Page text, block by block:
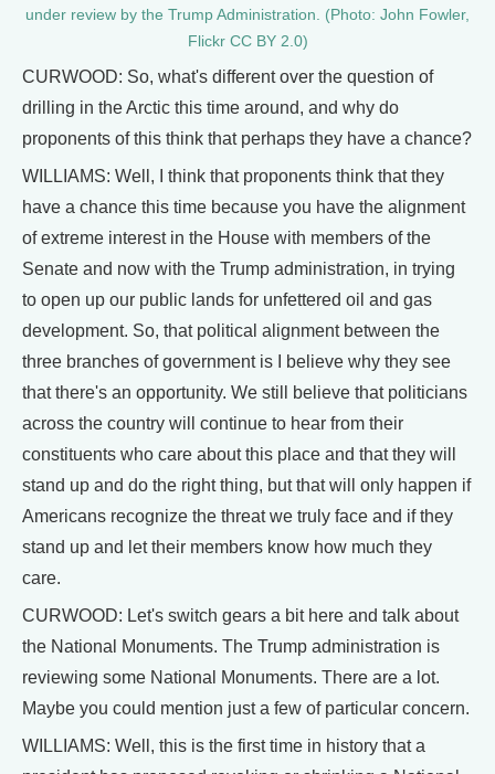
under review by the Trump Administration. (Photo: John Fowler,
Flickr CC BY 2.0)
CURWOOD: So, what's different over the question of
drilling in the Arctic this time around, and why do
proponents of this think that perhaps they have a chance?
WILLIAMS: Well, I think that proponents think that they
have a chance this time because you have the alignment
of extreme interest in the House with members of the
Senate and now with the Trump administration, in trying
to open up our public lands for unfettered oil and gas
development. So, that political alignment between the
three branches of government is I believe why they see
that there's an opportunity. We still believe that politicians
across the country will continue to hear from their
constituents who care about this place and that they will
stand up and do the right thing, but that will only happen if
Americans recognize the threat we truly face and if they
stand up and let their members know how much they
care.
CURWOOD: Let's switch gears a bit here and talk about
the National Monuments. The Trump administration is
reviewing some National Monuments. There are a lot.
Maybe you could mention just a few of particular concern.
WILLIAMS: Well, this is the first time in history that a